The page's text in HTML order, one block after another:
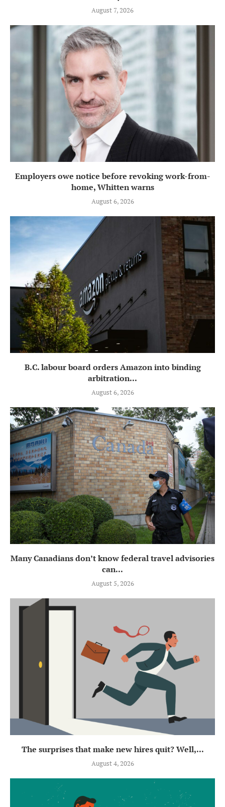
August 7, 2026
Employers owe notice before revoking work-from-
home, Whitten warns
August 6, 2026
B.C. labour board orders Amazon into binding
arbitration...
August 6, 2026
Many Canadians don’t know federal travel advisories
can...
August 5, 2026
The surprises that make new hires quit? Well,...
August 4, 2026